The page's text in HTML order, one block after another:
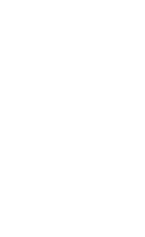
DISCLAIMER